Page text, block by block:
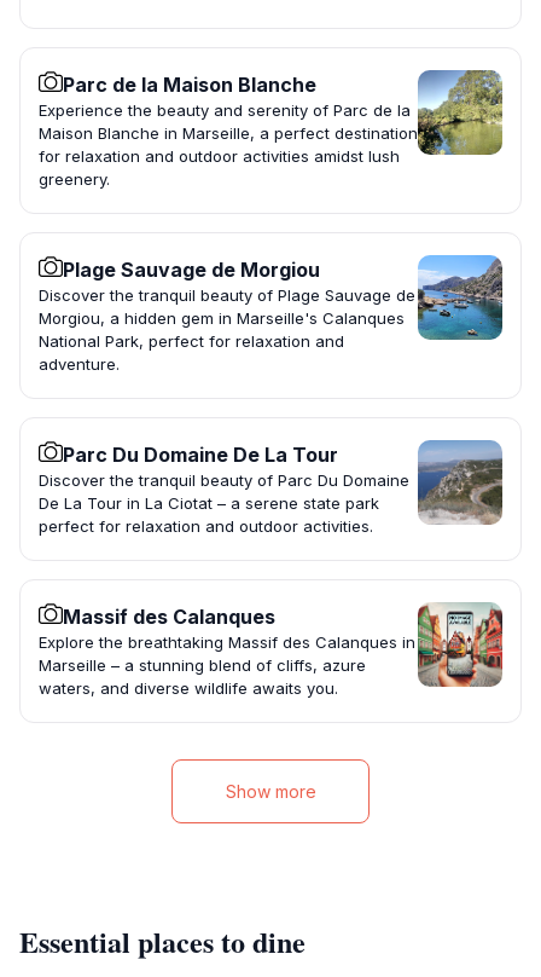
Parc de la Maison Blanche
Experience the beauty and serenity of Parc de la
Maison Blanche in Marseille, a perfect destination
for relaxation and outdoor activities amidst lush
greenery.
Plage Sauvage de Morgiou
Discover the tranquil beauty of Plage Sauvage de
Morgiou, a hidden gem in Marseille's Calanques
National Park, perfect for relaxation and
adventure.
Parc Du Domaine De La Tour
Discover the tranquil beauty of Parc Du Domaine
De La Tour in La Ciotat – a serene state park
perfect for relaxation and outdoor activities.
Massif des Calanques
Explore the breathtaking Massif des Calanques in
Marseille – a stunning blend of cliffs, azure
waters, and diverse wildlife awaits you.
Show more
Essential places to dine